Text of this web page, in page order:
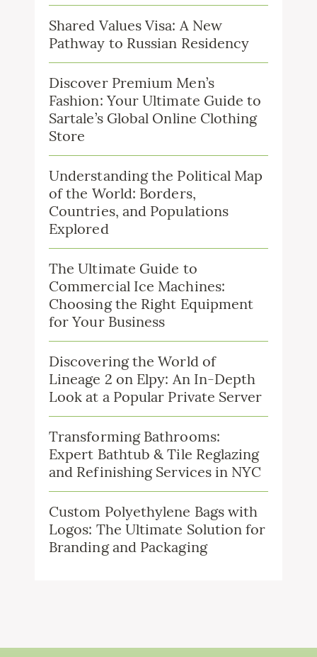
Shared Values Visa: A New
Pathway to Russian Residency
Discover Premium Men’s
Fashion: Your Ultimate Guide to
Sartale’s Global Online Clothing
Store
Understanding the Political Map
of the World: Borders,
Countries, and Populations
Explored
The Ultimate Guide to
Commercial Ice Machines:
Choosing the Right Equipment
for Your Business
Discovering the World of
Lineage 2 on Elpy: An In-Depth
Look at a Popular Private Server
Transforming Bathrooms:
Expert Bathtub & Tile Reglazing
and Refinishing Services in NYC
Custom Polyethylene Bags with
Logos: The Ultimate Solution for
Branding and Packaging